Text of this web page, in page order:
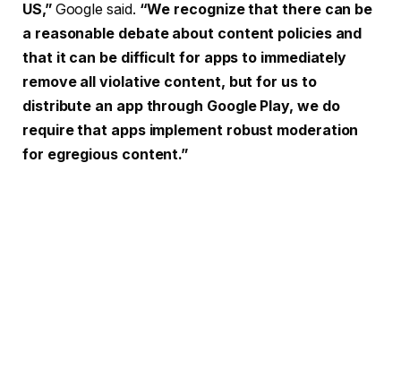
US,”Google said. “We recognize that there can be
a reasonable debate about content policies and
that it can be difficult for apps to immediately
remove all violative content, but for us to
distribute an app through Google Play, we do
require that apps implement robust moderation
for egregious content.”